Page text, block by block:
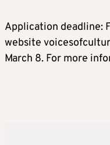
Application deadline:
website
March 8. For more